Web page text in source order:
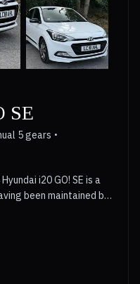
SE
5 gears
i20 GO! SE is a
been maintained by
6 emission
conditioning to keep
the 7 inch touchscreen